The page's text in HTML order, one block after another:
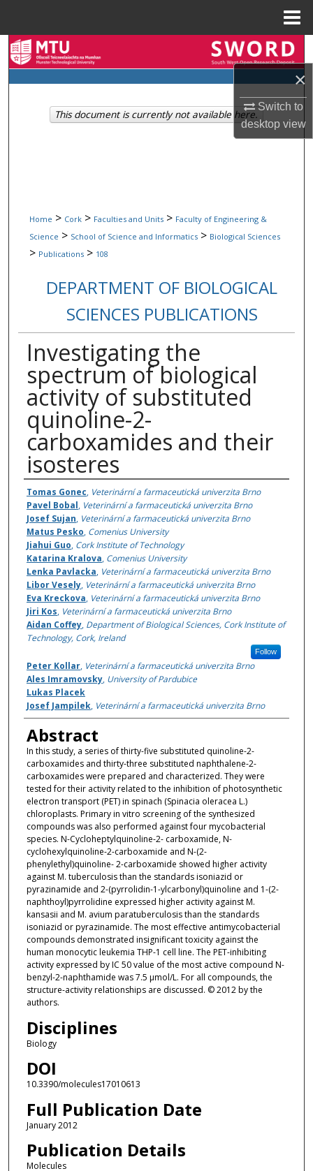
×
Switch to
desktopview
Browse Collections
My Account
Home > Cork > Faculties and Units > Faculty of Engineering &
Science > School of Science and Informatics > Biological Sciences
> Publications > 108
DEPARTMENT OF BIOLOGICAL
SCIENCES PUBLICATIONS
Investigating the
spectrum of biological
activity of substituted
quinoline-2-
carboxamides and their
isosteres
Authors
Tomas Gonec, Veterinární a farmaceutická univerzita Brno
Pavel Bobal, Veterinární a farmaceutická univerzita Brno
Josef Sujan, Veterinární a farmaceutická univerzita Brno
Matus Pesko, Comenius University
Jiahui Guo, Cork Institute of Technology
Katarina Kralova, Comenius University
Lenka Pavlacka, Veterinární a farmaceutická univerzita Brno
Libor Vesely, Veterinární a farmaceutická univerzita Brno
Eva Kreckova, Veterinární a farmaceutická univerzita Brno
Jiri Kos, Veterinární a farmaceutická univerzita Brno
Aidan Coffey, Department of Biological Sciences, Cork Institute of
Technology, Cork, Ireland
Follow
Peter Kollar, Veterinární a farmaceutická univerzita Brno
Ales Imramovsky, University of Pardubice
Lukas Placek
Josef Jampilek, Veterinární a farmaceutická univerzita Brno
Abstract
In this study, a series of thirty-five substituted quinoline-2-
carboxamides and thirty-three substituted naphthalene-2-
carboxamides were prepared and characterized. They were
tested for their activity related to the inhibition of photosynthetic
electron transport (PET) in spinach (Spinacia oleracea L.)
chloroplasts. Primary in vitro screening of the synthesized
compounds was also performed against four mycobacterial
species. N-Cycloheptylquinoline-2- carboxamide, N-
cyclohexylquinoline-2-carboxamide and N-(2-
phenylethyl)quinoline- 2-carboxamide showed higher activity
against M. tuberculosis than the standards isoniazid or
pyrazinamide and 2-(pyrrolidin-1-ylcarbonyl)quinoline and 1-(2-
naphthoyl)pyrrolidine expressed higher activity against M.
kansasii and M. avium paratuberculosis than the standards
isoniazid or pyrazinamide. The most effective antimycobacterial
compounds demonstrated insignificant toxicity against the
human monocytic leukemia THP-1 cell line. The PET-inhibiting
activity expressed by IC 50 value of the most active compound N-
benzyl-2-naphthamide was 7.5 μmol/L. For all compounds, the
structure-activity relationships are discussed. © 2012 by the
authors.
Disciplines
Biology
DOI
10.3390/molecules17010613
Full Publication Date
January 2012
Publication Details
Molecules
This document is currently not available here.